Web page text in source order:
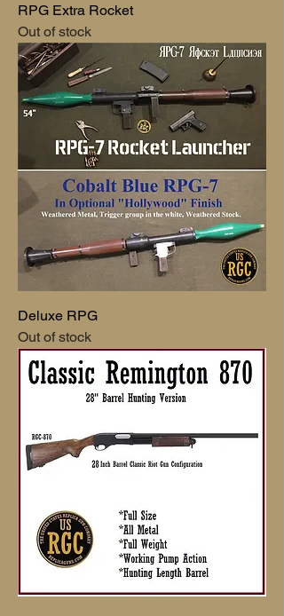
RPG Extra Rocket
Out of stock
Deluxe RPG
Out of stock